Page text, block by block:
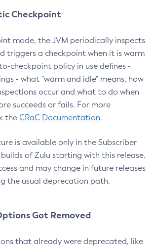
Checkpoint
mode, the JVM periodically inspects
triggers a checkpoint when it is warm
checkpoint policy in use defines -
- what "warm and idle" means, how
occur and what to do when
succeeds or fails. For more
the CRaC Documentation.
is available only in the Subscriber
of Zulu starting with this release.
and may change in future releases
the usual deprecation path.
Got Removed
that already were deprecated, like